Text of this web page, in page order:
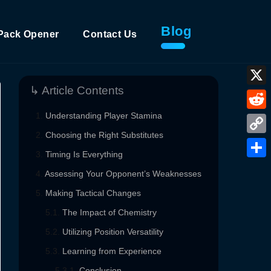
Opener Contact Us Blog
↳ Article Contents
Understanding Player Stamina
Choosing the Right Substitutes
Timing Is Everything
Assessing Your Opponent’s Weaknesses
Making Tactical Changes
The Impact of Chemistry
Utilizing Position Versatility
Learning from Experience
X
Copy